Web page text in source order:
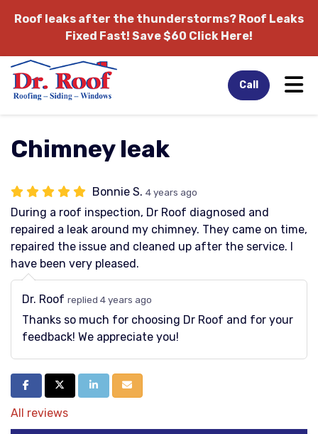
Roof leaks after the thunderstorms? Roof Leaks
Fixed Fast! Save $60 Click Here!
Call
Chimney leak
Bonnie S. 4 years ago
During a roof inspection, Dr Roof diagnosed and
repaired a leak around my chimney. They came on time,
repaired the issue and cleaned up after the service. I
have been very pleased.
Dr. Roof replied 4 years ago
Thanks so much for choosing Dr Roof and for your
feedback! We appreciate you!
Share on Facebook
Share on Twitter
Share on LinkedIn
Share via Email
All reviews